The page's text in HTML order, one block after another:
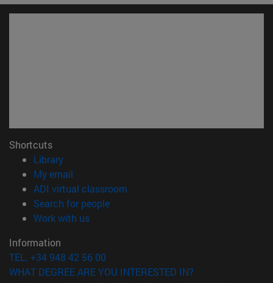
Shortcuts
Library(opens in new window)
My email
ADI virtual classroom
Search for people(opens in new window)
Work with us(opens in new window)
Information
TEL. +34 948 42 56 00
WHAT DEGREE ARE YOU INTERESTED IN?